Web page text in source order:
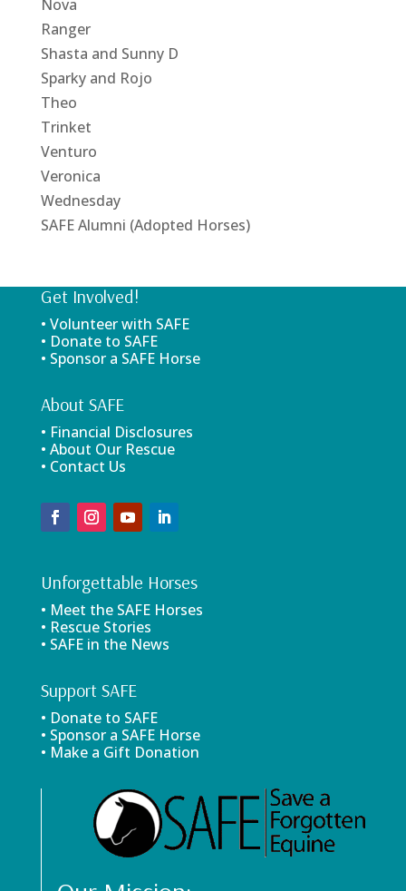
Nova
Ranger
Shasta and Sunny D
Sparky and Rojo
Theo
Trinket
Venturo
Veronica
Wednesday
SAFE Alumni (Adopted Horses)
Get Involved!
• Volunteer with SAFE
• Donate to SAFE
• Sponsor a SAFE Horse
About SAFE
• Financial Disclosures
• About Our Rescue
• Contact Us
Unforgettable Horses
• Meet the SAFE Horses
• Rescue Stories
• SAFE in the News
Support SAFE
• Donate to SAFE
• Sponsor a SAFE Horse
• Make a Gift Donation